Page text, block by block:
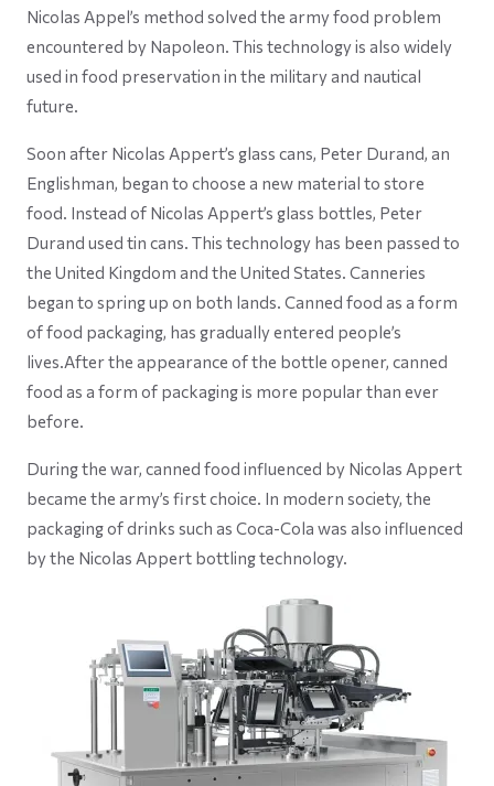
Nicolas Appel’s method solved the army food problem
encountered by Napoleon. This technology is also widely
used in food preservation in the military and nautical
future.
Soon after Nicolas Appert’s glass cans, Peter Durand, an
Englishman, began to choose a new material to store
food. Instead of Nicolas Appert’s glass bottles, Peter
Durand used tin cans. This technology has been passed to
the United Kingdom and the United States. Canneries
began to spring up on both lands. Canned food as a form
of food packaging, has gradually entered people’s
lives.After the appearance of the bottle opener, canned
food as a form of packaging is more popular than ever
before.
During the war, canned food influenced by Nicolas Appert
became the army’s first choice. In modern society, the
packaging of drinks such as Coca-Cola was also influenced
by the Nicolas Appert bottling technology.